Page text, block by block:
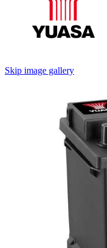
Skip image gallery